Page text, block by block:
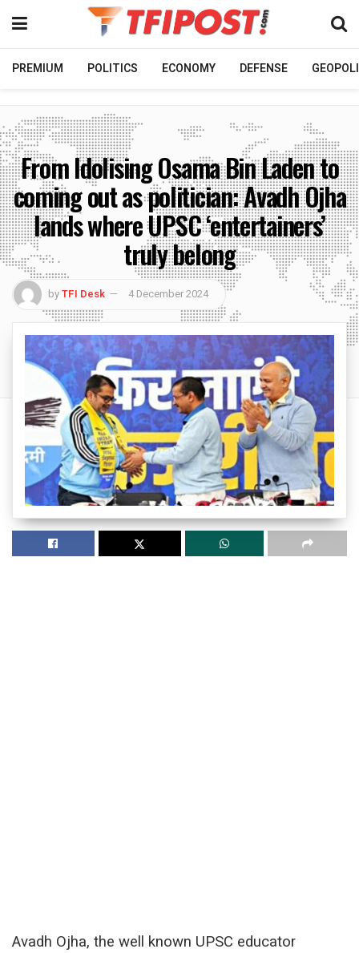
PREMIUM POLITICS ECONOMY DEFENSE
From Idolising Osama Bin Laden to
coming out as politician: Avadh Ojha
lands where UPSC ‘entertainers’
truly belong
byTFI Desk 4 December 2024
Avadh Ojha, the well known UPSC educator